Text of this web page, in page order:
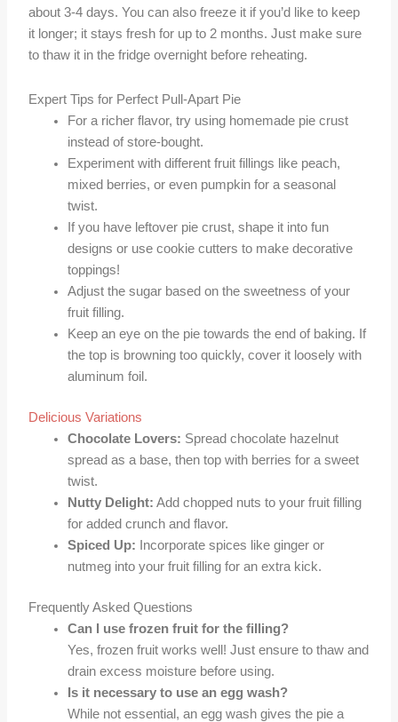
about 3-4 days. You can also freeze it if you’d like to keep
it longer; it stays fresh for up to 2 months. Just make sure
to thaw it in the fridge overnight before reheating.
Expert Tips for Perfect Pull-Apart Pie
For a richer flavor, try using homemade pie crust
instead of store-bought.
Experiment with different fruit fillings like peach,
mixed berries, or even pumpkin for a seasonal
twist.
If you have leftover pie crust, shape it into fun
designs or use cookie cutters to make decorative
toppings!
Adjust the sugar based on the sweetness of your
fruit filling.
Keep an eye on the pie towards the end of baking. If
the top is browning too quickly, cover it loosely with
aluminum foil.
Delicious Variations
Chocolate Lovers: Spread chocolate hazelnut
spread as a base, then top with berries for a sweet
twist.
Nutty Delight: Add chopped nuts to your fruit filling
for added crunch and flavor.
Spiced Up: Incorporate spices like ginger or
nutmeg into your fruit filling for an extra kick.
Frequently Asked Questions
Can I use frozen fruit for the filling?
Yes, frozen fruit works well! Just ensure to thaw and
drain excess moisture before using.
Is it necessary to use an egg wash?
While not essential, an egg wash gives the pie a